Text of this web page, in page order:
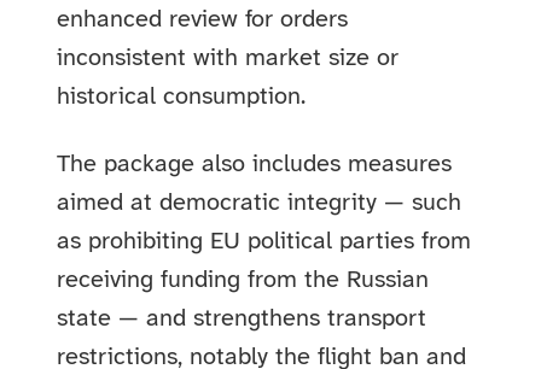
enhanced review for orders
inconsistent with market size or
historical consumption.
The package also includes measures
aimed at democratic integrity — such
as prohibiting EU political parties from
receiving funding from the Russian
state — and strengthens transport
restrictions, notably the flight ban and